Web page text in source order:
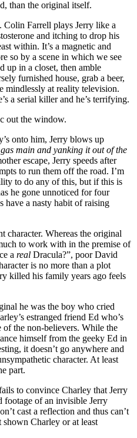
than the original itself.
Colin Farrell plays Jerry like a
and itching to drop his
within. It’s a magnetic and
so by a scene in which we see
up in a closet, then amble
furnished house, grab a beer,
mindlessly at reality television.
a serial killer and he’s terrifying.
out the window.
onto him, Jerry blows up
main and yanking it out of the
escape, Jerry speeds after
to run them off the road. I’m
to do any of this, but if this is
he gone unnoticed for four
have a nasty habit of raising
character. Whereas the original
to work with in the premise of
a real Dracula?”, poor David
is no more than a plot
killed his family years ago feels
he was the boy who cried
estranged friend Ed who’s
of the non-believers. While the
himself from the geeky Ed in
it doesn’t go anywhere and
character. At least
part.
to convince Charley that Jerry
footage of an invisible Jerry
cast a reflection and thus can’t
Charley or at least